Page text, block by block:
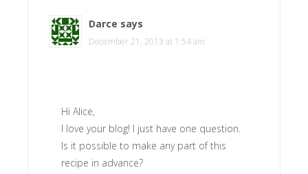
Darce says
December 21, 2013 at 1:54 am
Hi Alice,
I love your blog! I just have one question.
Is it possible to make any part of this
recipe in advance?